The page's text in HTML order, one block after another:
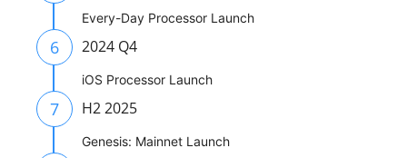
Every-Day Processor Launch
6 2024 Q4
iOS Processor Launch
7 H2 2025
Genesis: Mainnet Launch